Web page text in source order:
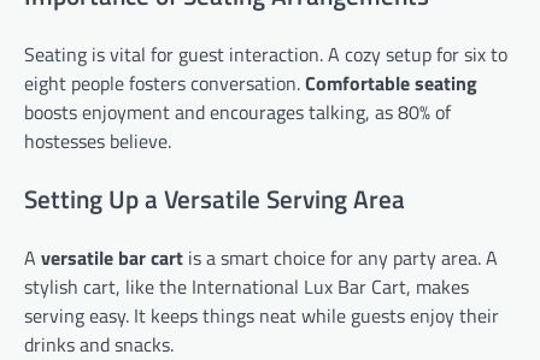
Seating is vital for guest interaction. A cozy setup for six to
eight people fosters conversation.Comfortable seating
boosts enjoyment and encourages talking, as 80% of
hostesses believe.
Setting Up a Versatile Serving Area
A versatile bar cart is a smart choice for any party area. A
stylish cart, like the International Lux Bar Cart, makes
serving easy. It keeps things neat while guests enjoy their
drinks and snacks.